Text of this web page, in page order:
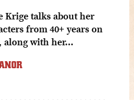
Krige talks about her
from 40+ years on
along with her…